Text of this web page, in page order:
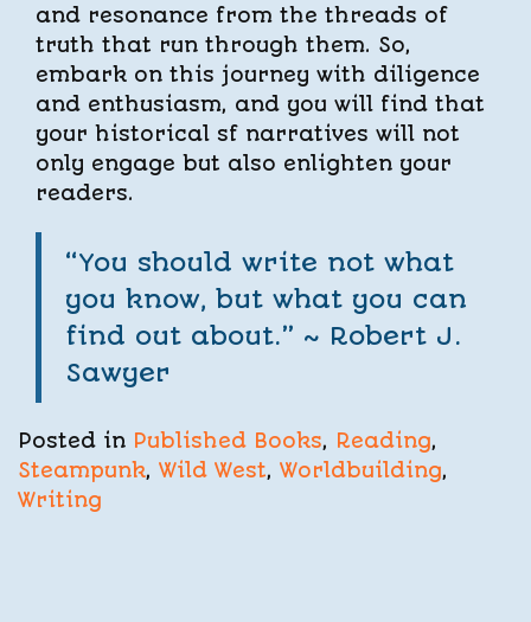
and resonance from the threads of
truth that run through them. So,
embark on this journey with diligence
and enthusiasm, and you will find that
your historical sf narratives will not
only engage but also enlighten your
readers.
“You should write not what
you know, but what you can
find out about.” ~ Robert J.
Sawyer
Posted in Published Books, Reading,
Steampunk, Wild West, Worldbuilding,
Writing